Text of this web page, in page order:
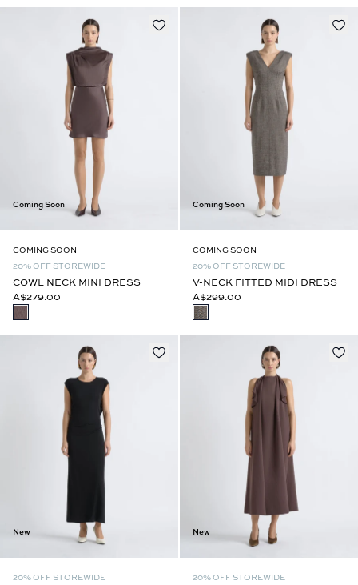
Coming Soon
COMING SOON
20% OFF STOREWIDE
COWL NECK MINI DRESS
A$279.00
Coming Soon
COMING SOON
20% OFF STOREWIDE
V-NECK FITTED MIDI DRESS
A$299.00
New
20% OFF STOREWIDE
New
20% OFF STOREWIDE